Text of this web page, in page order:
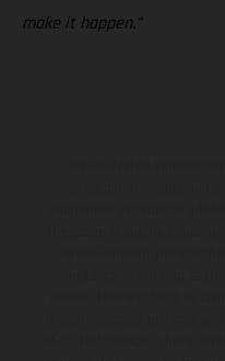
make it happen.”